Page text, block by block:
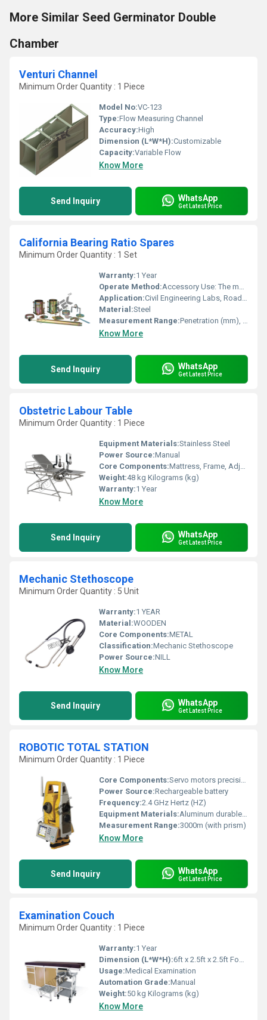
More Similar Seed Germinator Double
Chamber
Venturi Channel
Minimum Order Quantity : 1 Piece
Model No:VC-123
Type:Flow Measuring Channel
Accuracy:High
Dimension (L*W*H):Customizable
Capacity:Variable Flow
Know More
Send Inquiry WhatsApp
Get Latest Price
California Bearing Ratio Spares
Minimum Order Quantity : 1 Set
Warranty:1 Year
Operate Method:Accessory Use: The mould holds the compacted sample; weights simulate pavement load; the piston transfers load from the frame to the sample
Application:Civil Engineering Labs, Road Construction Projects
Material:Steel
Measurement Range:Penetration (mm), Load (kN)
Know More
Send Inquiry WhatsApp
Get Latest Price
Obstetric Labour Table
Minimum Order Quantity : 1 Piece
Equipment Materials:Stainless Steel
Power Source:Manual
Core Components:Mattress, Frame, Adjustable Backrest
Weight:48 kg Kilograms (kg)
Warranty:1 Year
Know More
Send Inquiry WhatsApp
Get Latest Price
Mechanic Stethoscope
Minimum Order Quantity : 5 Unit
Warranty:1 YEAR
Material:WOODEN
Core Components:METAL
Classification:Mechanic Stethoscope
Power Source:NILL
Know More
Send Inquiry WhatsApp
Get Latest Price
ROBOTIC TOTAL STATION
Minimum Order Quantity : 1 Piece
Core Components:Servo motors precision telescopes control unit
Power Source:Rechargeable battery
Frequency:2.4 GHz Hertz (HZ)
Equipment Materials:Aluminum durable plastic
Measurement Range:3000m (with prism)
Know More
Send Inquiry WhatsApp
Get Latest Price
Examination Couch
Minimum Order Quantity : 1 Piece
Warranty:1 Year
Dimension (L*W*H):6ft x 2.5ft x 2.5ft Foot (ft)
Usage:Medical Examination
Automation Grade:Manual
Weight:50 kg Kilograms (kg)
Know More